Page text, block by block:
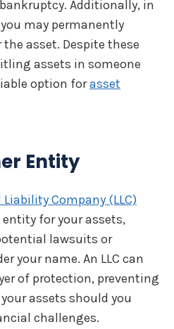
Additionally, in
may permanently
asset. Despite these
assets in someone
option forasset
Entity
Company (LLC)
for your assets,
lawsuits or
your name. An LLC can
of protection, preventing
assets should you
challenges.